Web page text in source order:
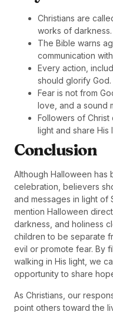
Christians are
works of darkness.
The Bible warns
communication
Every action,
should glorify God.
Fear is not from
love, and a sound
Followers of Christ
light and share His
Conclusion
Although Halloween has
celebration, believers
and messages in light of
mention Halloween
darkness, and holiness
children to be separate
evil or promote fear. By
walking in His light, we
opportunity to share
As Christians, our
point others toward the